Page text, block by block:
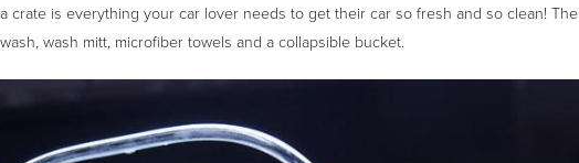
crate is everything your car lover needs to get their car so fresh and so clean! The
wash mitt, microfiber towels and a collapsible bucket.